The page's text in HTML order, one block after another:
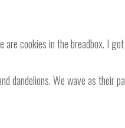
cookies in the breadbox. I
dandelions. We wave as their